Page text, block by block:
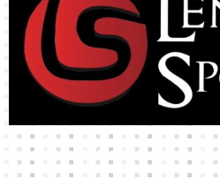
High-quality team wear and